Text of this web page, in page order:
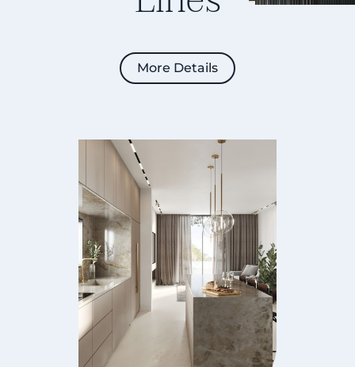
More Details